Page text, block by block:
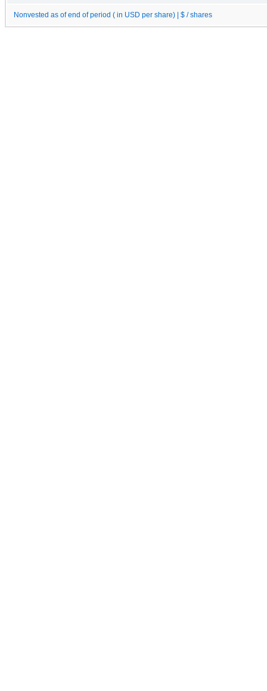
Nonvested as of end of period ( in USD per share) | $ / shares